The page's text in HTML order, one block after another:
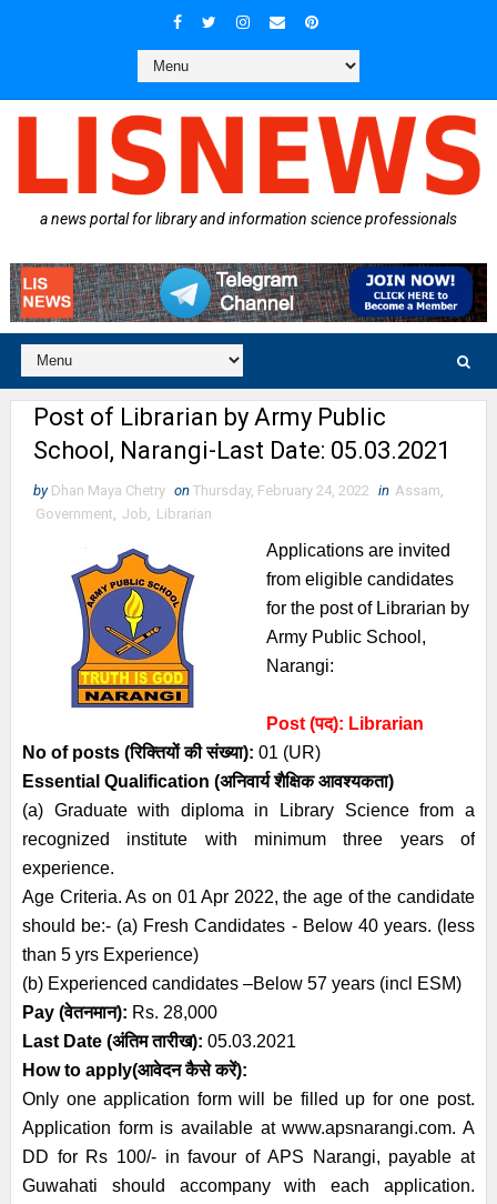
a news portal for library and information science professionals
Post of Librarian by Army Public
School, Narangi-Last Date: 05.03.2021
by Dhan Maya Chetry on Thursday, February 24, 2022 in Assam,
Government, Job, Librarian
Applications are invited
from eligible candidates
for the post of Librarian by
Army Public School,
Narangi:
Post (पद): Librarian
No of posts (रिक्तियों की संख्या): 01 (UR)
Essential Qualification (अनिवार्यशैक्षिक आवश्यकता)
(a) Graduate with diploma in Library Science from a
recognized institute with minimum three years of
experience.
Age Criteria. As on 01 Apr 2022, the age of the candidate
should be:- (a) Fresh Candidates - Below 40 years. (less
than 5 yrs Experience)
(b) Experienced candidates –Below 57 years (incl ESM)
Pay (वेतनमान): Rs. 28,000
Last Date (अंतिम तारीख): 05.03.2021
How to apply(आवेदन कैसे करें):
Only one application form will be filled up for one post.
Application form is available at www.apsnarangi.com. A
DD for Rs 100/- in favour of APS Narangi, payable at
Guwahati should accompany with each application.